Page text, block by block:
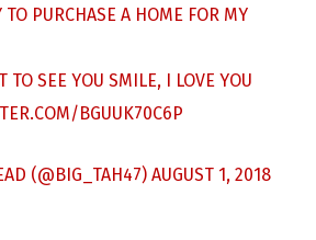
PURCHASE A HOME FOR MY
TO SEE YOU SMILE, I LOVE YOU
BGUUK70C6P
(@BIG_TAH47)AUGUST 1, 2018